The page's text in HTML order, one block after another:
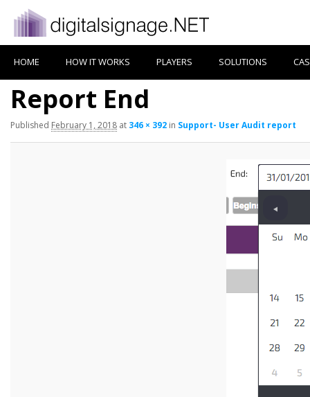
HOME HOW IT WORKS PLAYERS SOLUTIONS
Report End
Published February 1, 2018 at 346 × 392 in Support- User Audit report